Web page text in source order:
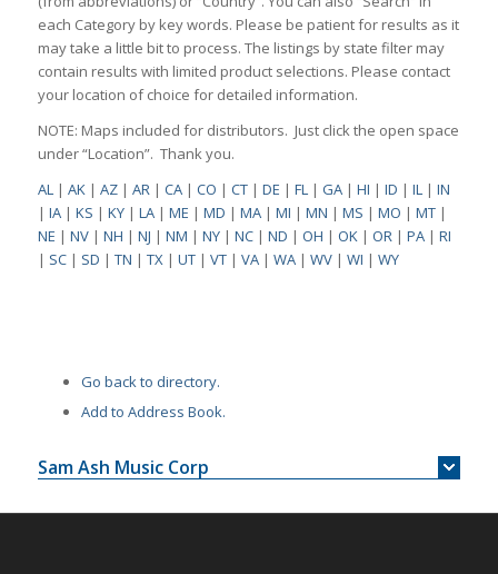
each Category by key words. Please be patient for results as it
may take a little bit to process. The listings by state filter may
contain results with limited product selections. Please contact
your location of choice for detailed information.
NOTE: Maps included for distributors. Just click the open space
under “Location”. Thank you.
AL| AK| AZ| AR| CA| CO | CT| DE | FL| GA| HI | ID | IL| IN
| IA| KS | KY| LA| ME | MD | MA| MI | MN | MS | MO | MT|
NE | NV| NH | NJ | NM | NY| NC| ND | OH | OK| OR| PA| RI
| SC| SD | TN | TX| UT| VT| VA| WA| WV| WI | WY
Go back to directory.
Add to Address Book.
Sam Ash Music Corp